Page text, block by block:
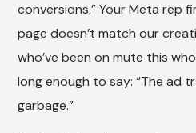
conversions.” Your Meta rep
page doesn’t match our
who’ve been on mute this
long enough to say: “The ad
garbage.”